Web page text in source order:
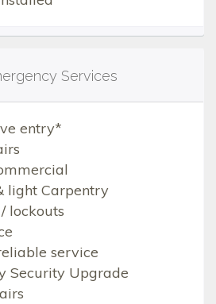
Services
entry*
light Carpentry
lockouts
service
Security Upgrade